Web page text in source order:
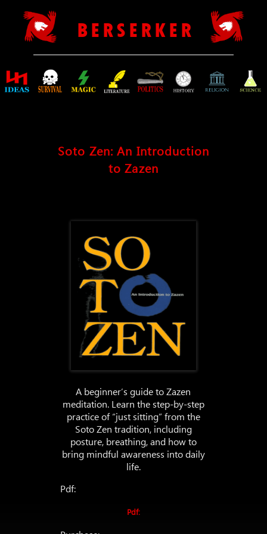
B E R S E R K E R
Soto Zen: An Introduction
to Zazen
A beginner’s guide to Zazen
meditation. Learn the step-by-step
practice of “just sitting” from the
Soto Zen tradition, including
posture, breathing, and how to
bring mindful awareness into daily
life.
Pdf:
Pdf: